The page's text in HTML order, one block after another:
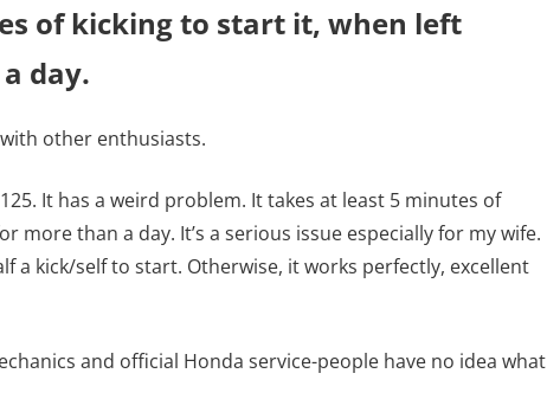
of kicking to start it, when left
day.
other enthusiasts.
It has a weird problem. It takes at least 5 minutes of
more than a day. It’s a serious issue especially for my wife.
a kick/self to start. Otherwise, it works perfectly, excellent
and official Honda service-people have no idea what